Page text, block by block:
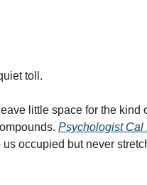
toll.
little space for the kind
Psychologist Cal
us occupied but never